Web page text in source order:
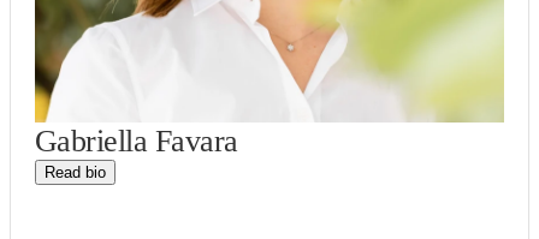
Gabriella Favara
Read bio